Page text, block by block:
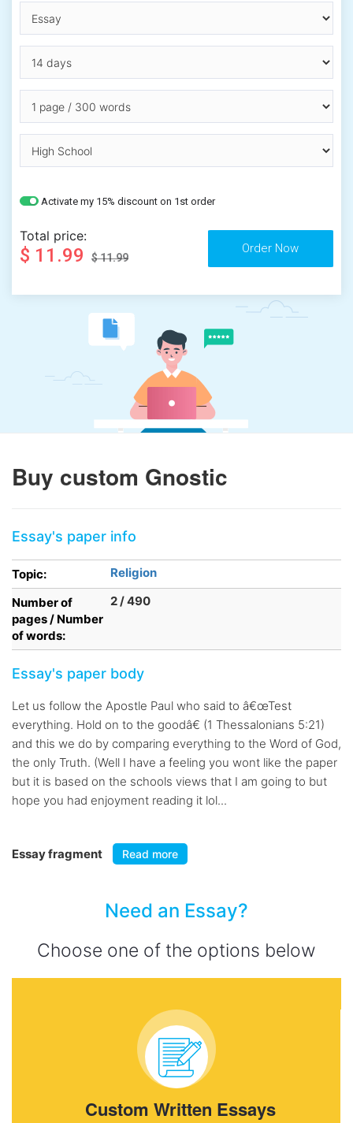
Activate my 15% discount on 1st order
Total price:
$ 11.99 $ 11.99
Buy custom Gnostic
Essay's paper info
Topic:
Religion
Number of
pages / Number
of words:
2 / 490
Essay's paper body
Let us follow the Apostle Paul who said to â€œTest
everything. Hold on to the goodâ€ (1 Thessalonians 5:21)
and this we do by comparing everything to the Word of God,
the only Truth. (Well I have a feeling you wont like the paper
but it is based on the schools views that I am going to but
hope you had enjoyment reading it lol...
Essay fragment Read more
Need an Essay?
Choose one of the options below
Custom Written Essays